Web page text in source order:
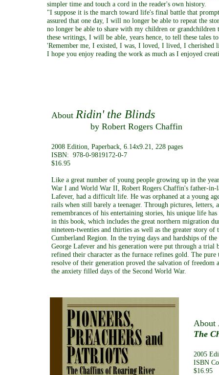
About
The
2005
ISBN
$16.95
About Ridin' the Blinds
by Robert Rogers Chaffin
2008 Edition, Paperback, 6.14x9.21, 228 pages
ISBN: 978-0-9819172-0-7
$16.95
Like a great number of young people growing up in the
War I and World War II, Robert Rogers Chaffin's father-in-
Lafever, had a difficult life. He was orphaned at a young
rails when still barely a teenager. Through pictures, letters,
remembrances of his entertaining stories, his unique life
in this book, which includes the great northern migration
nineteen-twenties and thirties as well as the greater story of
Cumberland Region. In the trying days and hardships of the
George Lafever and his generation were put through a trial
refined their character as the furnace refines gold. The pure
resolve of their generation proved the salvation of freedom
the anxiety filled days of the Second World War.
simpler time and touch a cord in the reader's own history.
"I suppose it is the march toward life's final battle that
assured that one day, I will no longer be able to repeat the
no longer be able to share with my children or
these writings, I will be able, years hence, to tell these tales
'Remember me, I existed, I was, I loved, I lived, I
I hope you enjoy reading the work as much as I enjoyed